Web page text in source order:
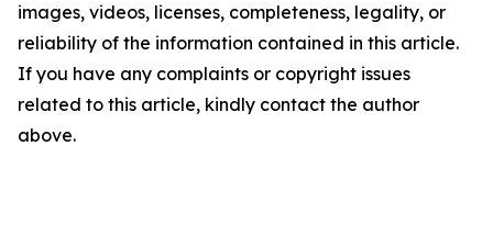
images, videos, licenses, completeness, legality, or
reliability of the information contained in this article.
If you have any complaints or copyright issues
related to this article, kindly contact the author
above.